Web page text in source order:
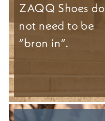
ZAQQ Shoes do
not need to be
“bron in”.